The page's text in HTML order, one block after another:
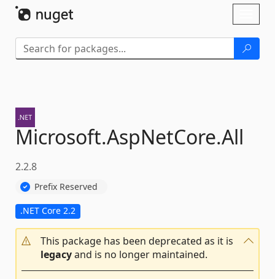
Microsoft.AspNetCore.All
2.2.8
Prefix Reserved
.NET Core 2.2
This package has been deprecated as it is
legacyand is no longer maintained.